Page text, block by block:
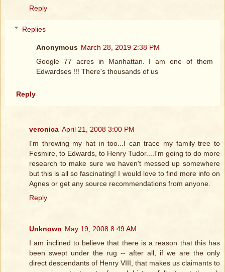
Reply
Replies
Anonymous March 28, 2019 2:38 PM
Google 77 acres in Manhattan. I am one of them
Edwardses !!! There's thousands of us
Reply
veronica April 21, 2008 3:00 PM
I'm throwing my hat in too...I can trace my family tree to
Fesmire, to Edwards, to Henry Tudor....I'm going to do more
research to make sure we haven't messed up somewhere
but this is all so fascinating! I would love to find more info on
Agnes or get any source recommendations from anyone.
Reply
Unknown May 19, 2008 8:49 AM
I am inclined to believe that there is a reason that this has
been swept under the rug -- after all, if we are the only
direct descendants of Henry VIII, that makes us claimants to